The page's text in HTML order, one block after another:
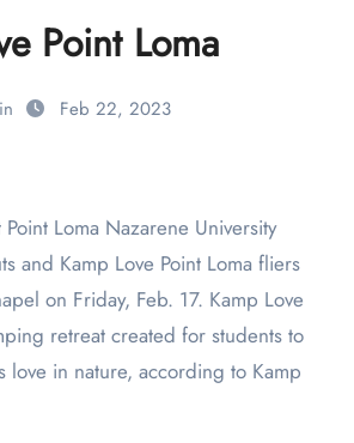
Point Loma
Feb 22, 2023
and Kamp Love Point Loma fliers
on Friday, Feb. 17. Kamp Love
retreat created for students to
love in nature, according to Kamp